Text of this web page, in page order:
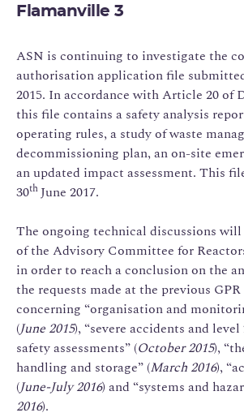
Flamanville 3
ASN is continuing to investigate the
authorisation application file
2015. In accordance with Article 20 of
this file contains a safety analysis
operating rules, a study of waste
decommissioning plan, an on-site
an updated impact assessment. This
30thJune 2017.
The ongoing technical discussions
of the Advisory Committee for
in order to reach a conclusion on the
the requests made at the previous
concerning “organisation and
(June 2015), “severe accidents and
safety assessments” (October 2015),
handling and storage” (March 2016),
(June-July 2016) and “systems and
2016).